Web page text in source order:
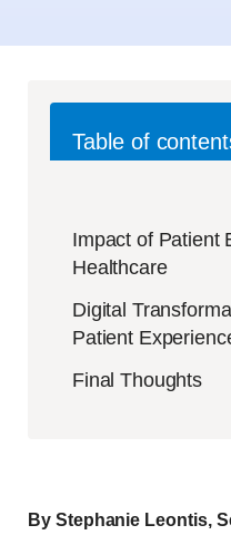
Table of
Impact of Patient
Healthcare
Digital
Patient
Final Thoughts
By Stephanie Leontis,